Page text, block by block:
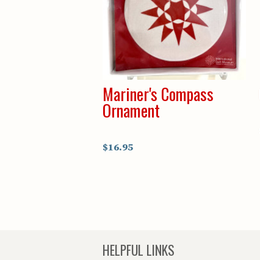
Mariner's Compass
Ornament
$16.95
HELPFUL LINKS